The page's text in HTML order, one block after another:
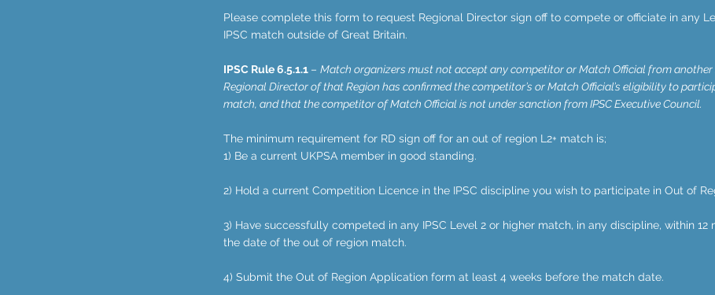
Please complete this form to request Regional Director sign off to compete or officiate in any
IPSC match outside of Great Britain.
IPSC Rule 6.5.1.1 – Match organizers must not accept any competitor or Match Official from another
Regional Director of that Region has confirmed the competitor’s or Match Official’s eligibility to
match, and that the competitor of Match Official is not under sanction from IPSC Executive Council.
The minimum requirement for RD sign off for an out of region L2+ match is;
1) Be a current UKPSA member in good standing.
2) Hold a current Competition Licence in the IPSC discipline you wish to participate in Out of
3) Have successfully competed in any IPSC Level 2 or higher match, in any discipline, within 12
the date of the out of region match.
4) Submit the Out of Region Application form at least 4 weeks before the match date.